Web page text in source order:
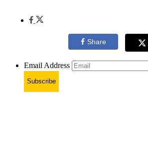
Share
Email Address
Subscribe